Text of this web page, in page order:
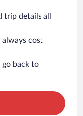
trip details all
always cost
go back to